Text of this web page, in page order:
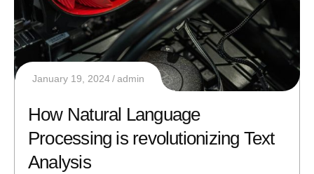
January 19, 2024 admin
How Natural Language
Processing is revolutionizing Text
Analysis